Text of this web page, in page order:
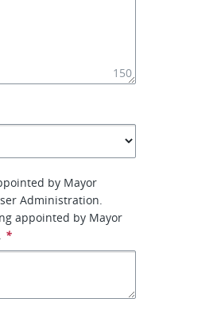
150
by Mayor
Administration.
appointed by Mayor
*